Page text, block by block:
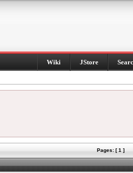
Wiki JStore
Pages: [ 1 ]